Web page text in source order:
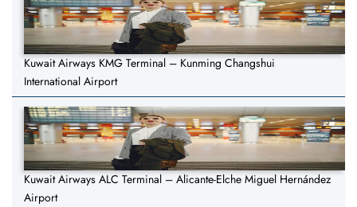
Kuwait Airways KMG Terminal – Kunming Changshui
International Airport
Kuwait Airways ALC Terminal – Alicante-Elche Miguel Hernández
Airport